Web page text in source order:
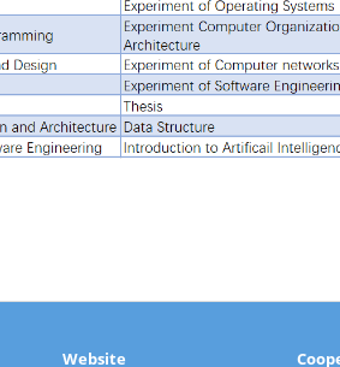
Website